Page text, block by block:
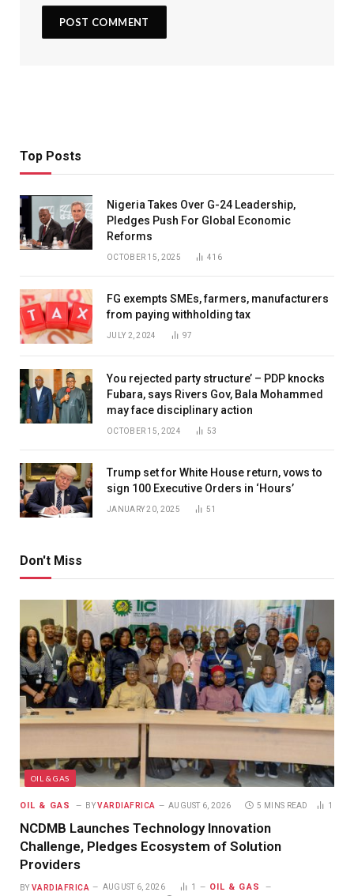
Top Posts
Nigeria Takes Over G-24 Leadership,
Pledges Push For Global Economic
Reforms
OCTOBER 15, 2025 416
FG exempts SMEs, farmers, manufacturers
from paying withholding tax
JULY 2, 2024 97
You rejected party structure’ – PDP knocks
Fubara, says Rivers Gov, Bala Mohammed
may face disciplinary action
OCTOBER 15, 2024 53
Trump set for White House return, vows to
sign 100 Executive Orders in ‘Hours’
JANUARY 20, 2025 51
Don't Miss
OIL & GAS
OIL & GAS BY VARDIAFRICA AUGUST 6, 2026 5 MINS READ 1
NCDMB Launches Technology Innovation
Challenge, Pledges Ecosystem of Solution
Providers
BY VARDIAFRICA AUGUST 6, 2026 1 OIL & GAS